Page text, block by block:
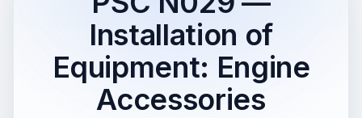
Installation of
Equipment: Engine
Accessories